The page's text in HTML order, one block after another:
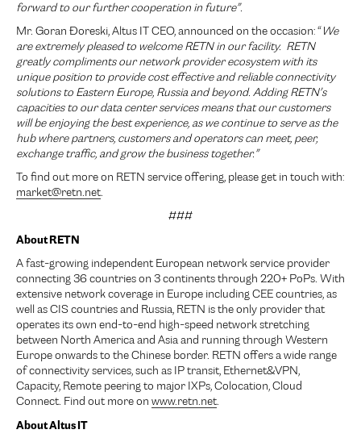
forward to our further cooperation in future”.
Mr. Goran Đoreski, Altus IT CEO, announced on the occasion: “ We
are extremely pleased to welcome RETN in our facility. RETN
greatly compliments our network provider ecosystem with its
unique position to provide cost effective and reliable connectivity
solutions to Eastern Europe, Russia and beyond. Adding RETN’s
capacities to our data center services means that our customers
will be enjoying the best experience, as we continue to serve as the
hub where partners, customers and operators can meet, peer,
exchange traffic, and grow the business together.”
To find out more on RETN service offering, please get in touch with:
market@retn.net.
###
About RETN
A fast-growing independent European network service provider
connecting 36 countries on 3 continents through 220+ PoPs. With
extensive network coverage in Europe including CEE countries, as
well as CIS countries and Russia, RETN is the only provider that
operates its own end-to-end high-speed network stretching
between North America and Asia and running through Western
Europe onwards to the Chinese border. RETN offers a wide range
of connectivity services, such as IP transit, Ethernet&VPN,
Capacity, Remote peering to major IXPs, Colocation, Cloud
Connect. Find out more on www.retn.net.
About Altus IT